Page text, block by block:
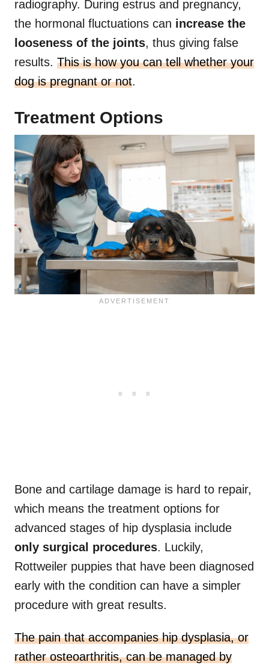
radiography. During estrus and pregnancy,
the hormonal fluctuations can increase the
looseness of the joints, thus giving false
results. This is how you can tell whether your
dog is pregnant or not.
Treatment Options
Bone and cartilage damage is hard to repair,
which means the treatment options for
advanced stages of hip dysplasia include
only surgical procedures. Luckily,
Rottweiler puppies that have been diagnosed
early with the condition can have a simpler
procedure with great results.
The pain that accompanies hip dysplasia, or
rather osteoarthritis, can be managed by